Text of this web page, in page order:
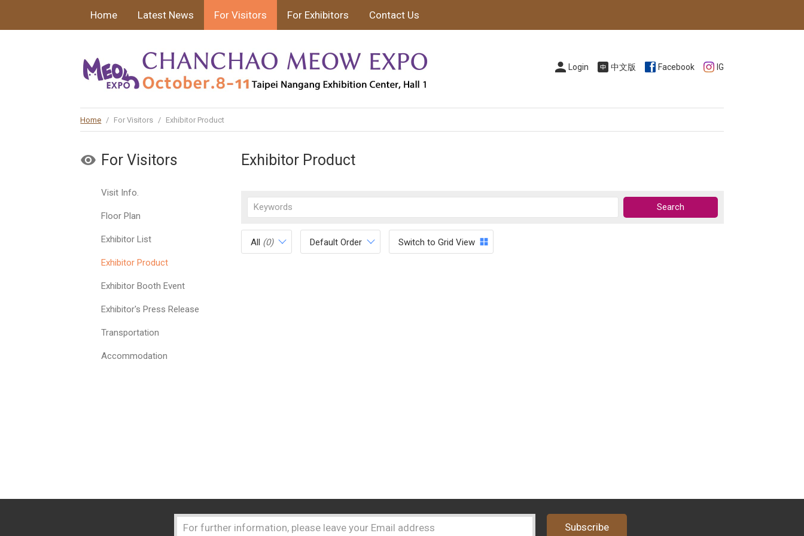
Home Latest News For Visitors For Exhibitors Contact Us
Login 中文版 Facebook IG
Home / For Visitors / Exhibitor Product
For Visitors
Visit Info.
Floor Plan
Exhibitor List
Exhibitor Product
Exhibitor Booth Event
Exhibitor's Press Release
Transportation
Accommodation
Exhibitor Product
All (0) Default Order Switch to Grid View